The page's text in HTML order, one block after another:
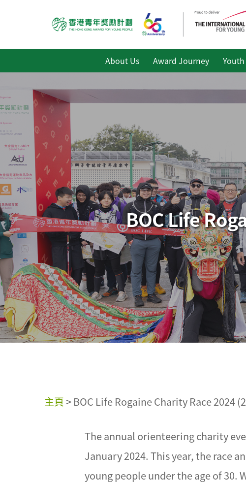
About Us Award Journey
BOC Life
主頁> BOC Life Rogaine Charity Race 2024
The annual orienteering charity
January 2024. This year, the race
young people under the age of 30.